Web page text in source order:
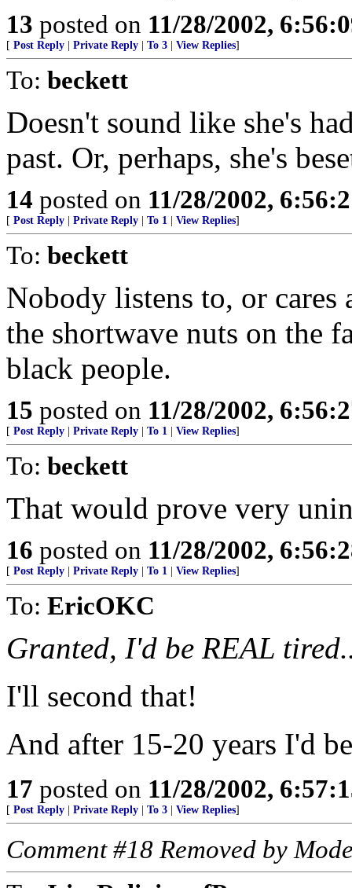
13 posted on 11/28/2002,
[ Post Reply Private Reply To 3 View Replies]
To: beckett
Doesn't sound like she's
past. Or, perhaps, she's
14 posted on 11/28/2002,
[ Post Reply Private Reply To 1 View Replies]
To: beckett
Nobody listens to, or cares
the shortwave nuts on the
black people.
15 posted on 11/28/2002,
[ Post Reply Private Reply To 1 View Replies]
To: beckett
That would prove very
16 posted on 11/28/2002,
[ Post Reply Private Reply To 1 View Replies]
To: EricOKC
Granted, I'd be REAL
I'll second that!
And after 15-20 years I'd
17 posted on 11/28/2002,
[ Post Reply Private Reply To 3 View Replies]
Comment #18 Removed by